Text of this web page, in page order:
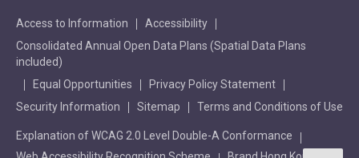
Access to Information
Accessibility
Consolidated Annual Open Data Plans (Spatial Data Plans
included)
Equal Opportunities
Privacy Policy Statement
Security Information
Sitemap Terms and Conditions of Use
Explanation of WCAG 2.0 Level Double-A Conformance